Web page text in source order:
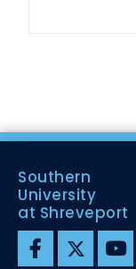
Southern
University
at Shreveport